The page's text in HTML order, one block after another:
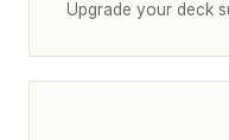
Upgrade your deck